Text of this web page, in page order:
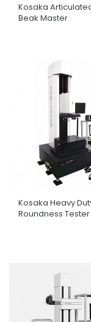
Kosaka
Beak Master
Kosaka Heavy
Roundness Tester